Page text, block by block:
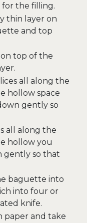
the filling.
thin layer on
and top
top of the
all along the
hollow space
gently so
all along the
hollow you
gently so that
baguette into
into four or
knife.
paper and take